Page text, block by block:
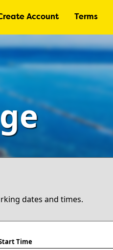
Account Terms
dates and times.
Time